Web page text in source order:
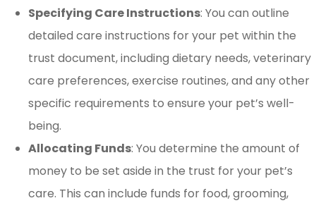
Specifying Care Instructions: You can outline
detailed care instructions for your pet within the
trust document, including dietary needs, veterinary
care preferences, exercise routines, and any other
specific requirements to ensure your pet’s well-
being.
Allocating Funds: You determine the amount of
money to be set aside in the trust for your pet’s
care. This can include funds for food, grooming,